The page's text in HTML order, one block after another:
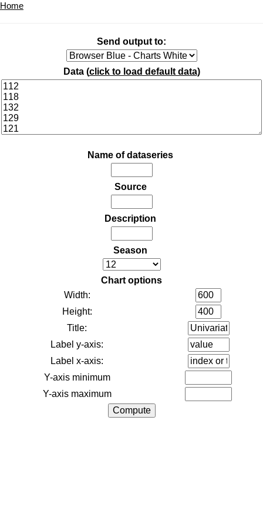
Home
Send output to:
Data (click to load default data)
Name of dataseries
Source
Description
Season
Chart options
Width:
Height:
Title:
Label y-axis:
Label x-axis:
Y-axis minimum
Y-axis maximum